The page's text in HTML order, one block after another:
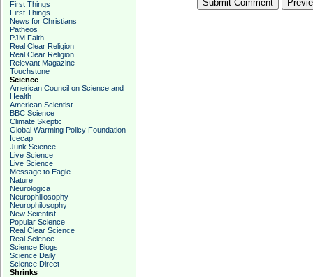
First Things
First Things
News for Christians
Patheos
PJM Faith
Real Clear Religion
Real Clear Religion
Relevant Magazine
Touchstone
Science
American Council on Science and
Health
American Scientist
BBC Science
Climate Skeptic
Global Warming Policy Foundation
Icecap
Junk Science
Live Science
Live Science
Message to Eagle
Nature
Neurologica
Neurophiliosophy
Neurophilosophy
New Scientist
Popular Science
Real Clear Science
Real Science
Science Blogs
Science Daily
Science Direct
Shrinks